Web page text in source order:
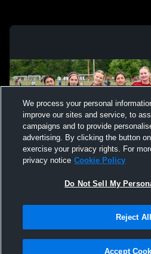
Not Sell My Personal Information |Cookies
Hudl is a product and service of Agile Sports
We process your personal
improve our sites and service, to
campaigns and to provide
advertising. By clicking the button
exercise your privacy rights. For
privacy notice Cookie Policy
Do Not Sell My
Reject All
Accept